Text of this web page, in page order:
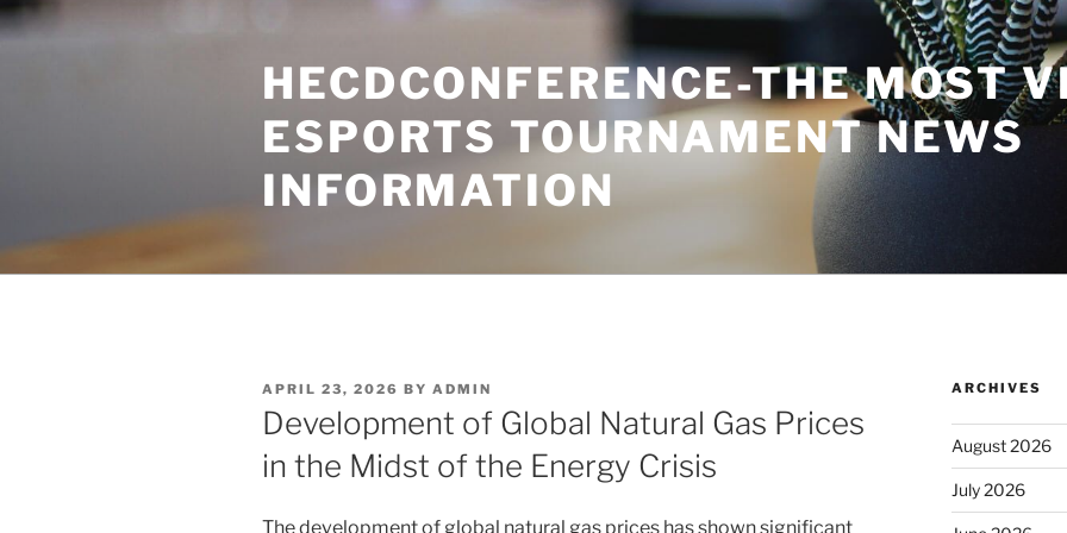
Skip
to
HECDCONFERENCE-THE MOST
ESPORTS TOURNAMENT NEWS
INFORMATION
POSTED
ON
APRIL 23, 2026 BY ADMIN
Development of Global Natural Gas Prices
in the Midst of the Energy Crisis
The development of global natural gas prices has shown significant
ARCHIVES
August 2026
July 2026